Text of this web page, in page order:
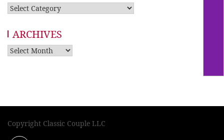
Categories
ARCHIVES
Archives
Copyright Classic Couple LLC